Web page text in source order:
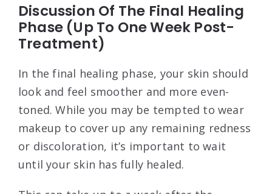
Discussion Of The Final Healing
Phase (Up To One Week Post-
Treatment)
In the final healing phase, your skin should
look and feel smoother and more even-
toned. While you may be tempted to wear
makeup to cover up any remaining redness
or discoloration, it’s important to wait
until your skin has fully healed.